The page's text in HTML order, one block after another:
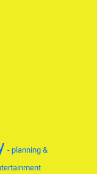
- planning &